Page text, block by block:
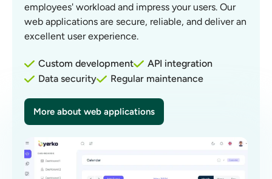
employees' workload and impress your users. Our
web applications are secure, reliable, and deliver an
excellent user experience.
Custom development
API integration
Data security
Regular maintenance
More about web applications